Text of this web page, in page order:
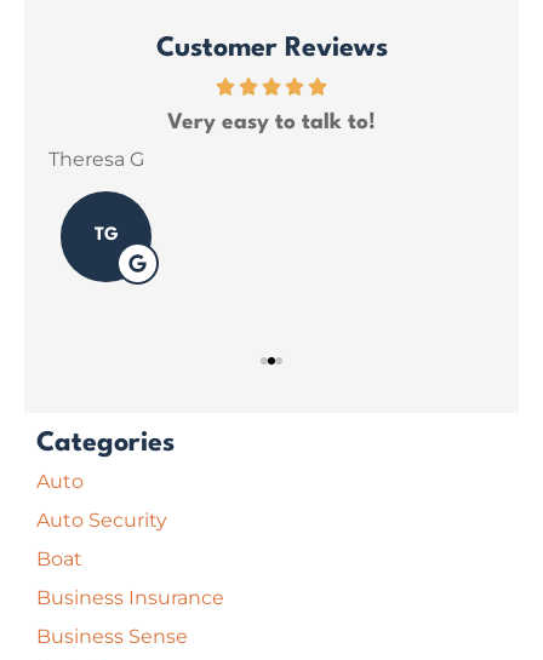
Customer Reviews
Very easy to talk to!
Theresa G
TG
Categories
Auto
Auto Security
Boat
Business Insurance
Business Sense